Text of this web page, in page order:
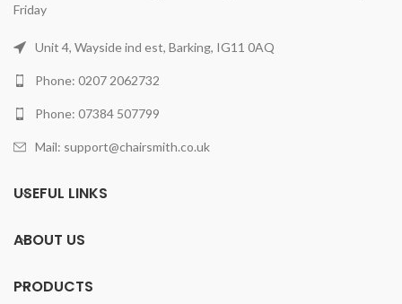
Friday
Unit 4, Wayside ind est, Barking, IG11 0AQ
Phone: 0207 2062732
Phone: 07384 507799
Mail: support@chairsmith.co.uk
USEFUL LINKS
ABOUT US
PRODUCTS